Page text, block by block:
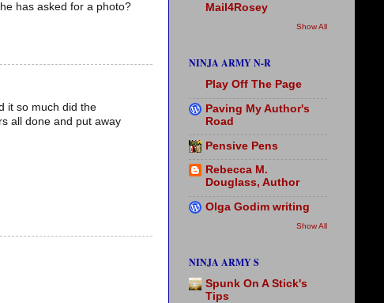
has asked for a photo?
it so much did the
all done and put away
Mail4Rosey
Show All
NINJA ARMY N-R
Play Off The Page
Paving My Author's
Road
Pensive Pens
Rebecca M.
Douglass, Author
Olga Godim writing
Show All
NINJA ARMY S
Spunk On A Stick's
Tips